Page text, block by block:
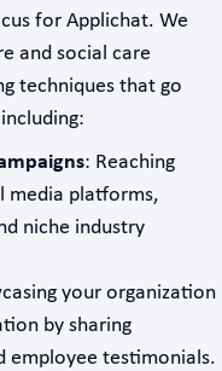
for Applichat. We
and social care
techniques that go
: Reaching
media platforms,
niche industry
your organization
by sharing
employee testimonials.